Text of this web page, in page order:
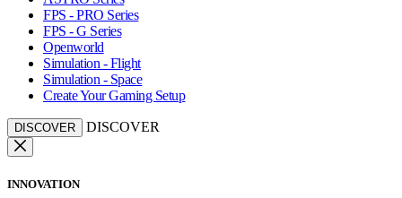
FPS - PRO Series
FPS - G Series
Openworld
Simulation - Flight
Simulation - Space
Create Your Gaming Setup
DISCOVER DISCOVER
INNOVATION